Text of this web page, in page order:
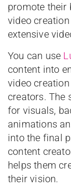
promote their
video
extensive
You can use
content into
video
creators. The
for visuals,
animations
into the final
content
helps them
their vision.